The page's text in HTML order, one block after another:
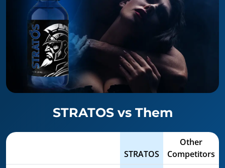
STRATOS vs Them
STRATOS
Other
Competitors